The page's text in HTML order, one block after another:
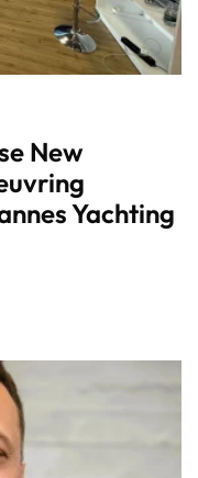
New
Yachting